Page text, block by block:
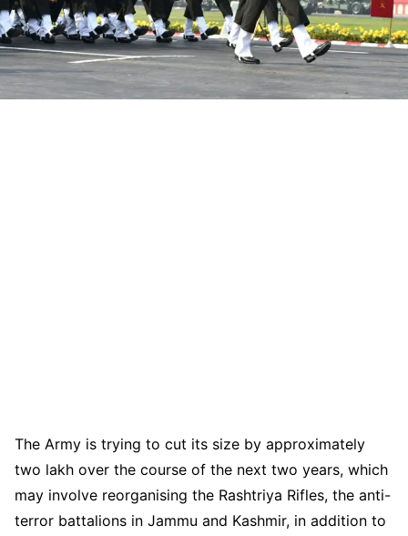
The Army is trying to cut its size by approximately
two lakh over the course of the next two years, which
may involve reorganising the Rashtriya Rifles, the anti-
terror battalions in Jammu and Kashmir, in addition to